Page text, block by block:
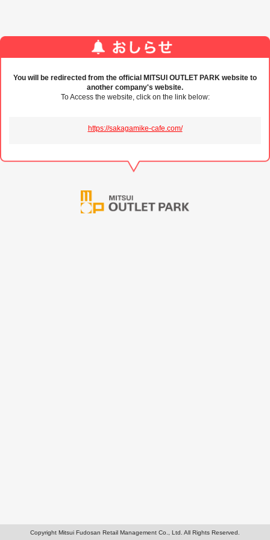
You will be redirected from the official MITSUI OUTLET PARK website to
another company's website.
To Access the website, click on the link below:
https://sakagamike-cafe.com/
Copyright Mitsui Fudosan Retail Management Co., Ltd. All Rights Reserved.